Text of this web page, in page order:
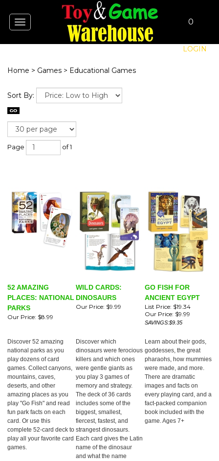
Toggle
navigation
0
LOGIN
Home > Games > Educational Games
Sort By:
Page of 1
52 AMAZING
PLACES: NATIONAL
PARKS
Our Price: $8.99
WILD CARDS:
DINOSAURS
Our Price: $9.99
GO FISH FOR
ANCIENT EGYPT
List Price: $19.34
Our Price: $9.99
SAVINGS:$9.35
Discover 52 amazing
national parks as you
play dozens of card
games. Collect canyons,
mountains, caves,
deserts, and other
amazing places as you
play "Go Fish" and read
fun park facts on each
card. Or use this
complete 52-card deck to
play all your favorite card
games.
Discover which
dinosaurs were ferocious
killers and which ones
were gentle giants as
you play 3 games of
memory and strategy.
The deck of 36 cards
includes some of the
biggest, smallest,
fiercest, fastest, and
strangest dinosaurs.
Each card gives the Latin
name of the dinosaur
and what the name
Learn about their gods,
goddesses, the great
pharaohs, how mummies
were made, and more.
There are dramatic
images and facts on
every playing card, and a
fact-packed companion
book included with the
game. Ages 7+